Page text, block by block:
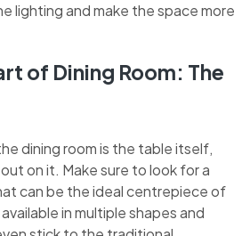
lighting and make the space more
of Dining Room: The
dining room is the table itself,
on it. Make sure to look for a
can be the ideal centrepiece of
in multiple shapes and